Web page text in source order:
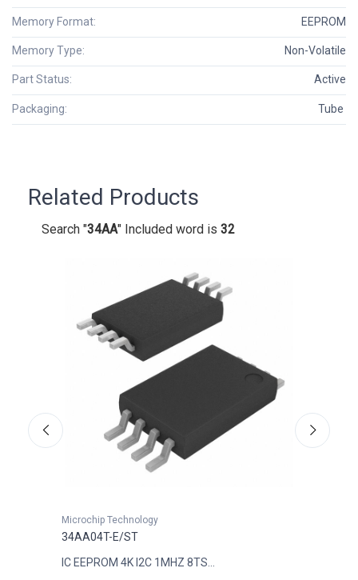
Memory Format: EEPROM
Memory Type: Non-Volatile
Part Status: Active
Packaging: Tube
Related Products
Search "34AA" Included word is 32
Microchip Technology
34AA04T-E/ST
IC EEPROM 4K I2C 1MHZ 8TS...